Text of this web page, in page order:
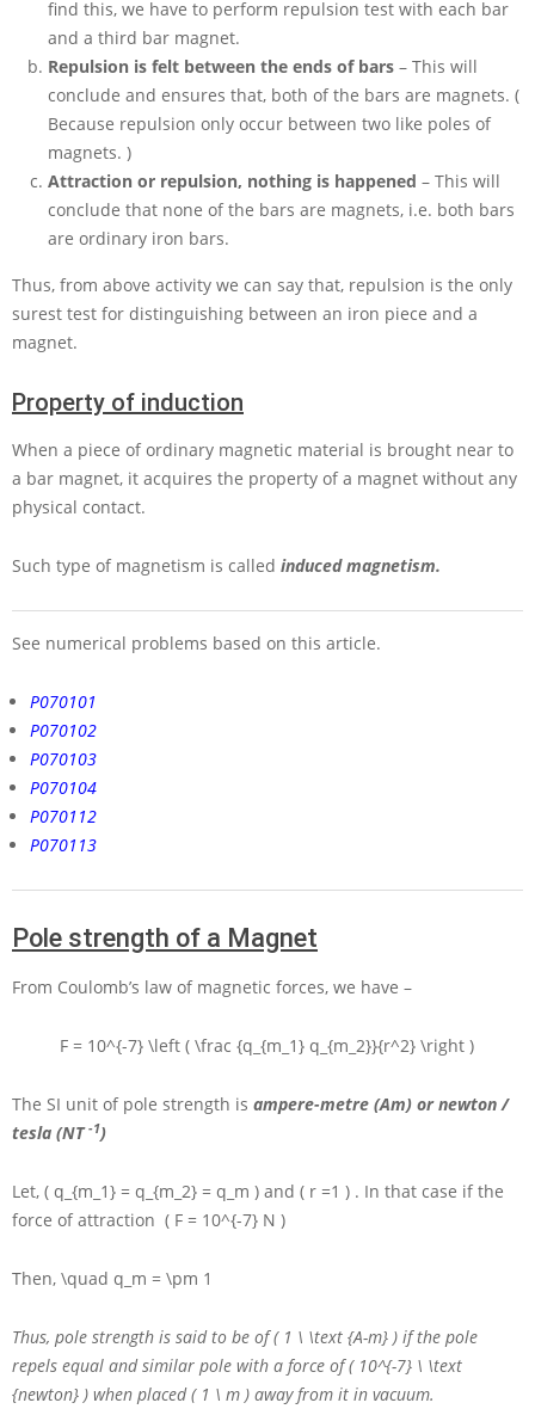
find this, we have to perform repulsion test with each bar
and a third bar magnet.
Repulsion is felt between the ends of bars – This will
conclude and ensures that, both of the bars are magnets. (
Because repulsion only occur between two like poles of
magnets. )
Attraction or repulsion, nothing is happened – This will
conclude that none of the bars are magnets, i.e. both bars
are ordinary iron bars.
Thus, from above activity we can say that, repulsion is the only
surest test for distinguishing between an iron piece and a
magnet.
Property of induction
When a piece of ordinary magnetic material is brought near to
a bar magnet, it acquires the property of a magnet without any
physical contact.
Such type of magnetism is called induced magnetism.
See numerical problems based on this article.
P070101
P070102
P070103
P070104
P070112
P070113
Pole strength of a Magnet
From Coulomb’s law of magnetic forces, we have –
F = 10^{-7} \left ( \frac {q_{m_1} q_{m_2}}{r^2} \right )
The SI unit of pole strength is ampere-metre (Am) or newton /
tesla (NT-1)
Let, ( q_{m_1} = q_{m_2} = q_m ) and ( r =1 ) . In that case if the
force of attraction ( F = 10^{-7} N )
Then, \quad q_m = \pm 1
Thus, pole strength is said to be of( 1 \ \text {A-m} ) if the pole
repels equal and similar pole with a force of( 10^{-7} \ \text
{newton} ) when placed( 1 \ m ) away from it in vacuum.